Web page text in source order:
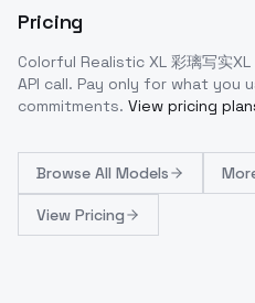
Pricing
Colorful Realistic XL 彩璃写实XL
API call. Pay only for what you
commitments. View pricing
Browse All Models
View Pricing